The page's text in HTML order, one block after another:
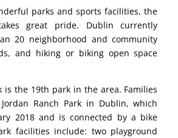
parks and sports facilities, the
great pride. Dublin currently
20 neighborhood and community
and hiking or biking open space
is the 19th park in the area. Families
Ranch Park in Dublin, which
2018 and is connected by a bike
facilities include: two playground